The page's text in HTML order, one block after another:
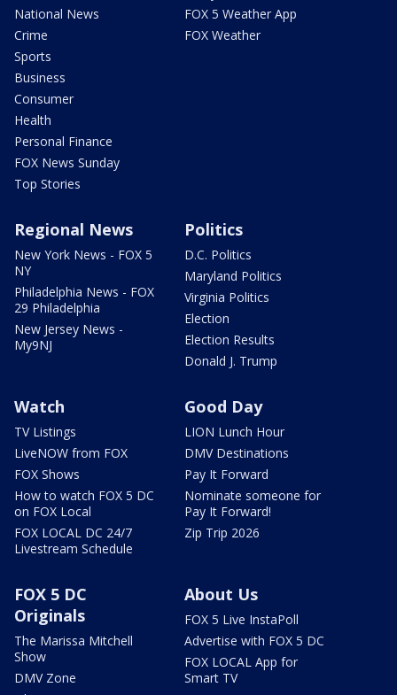
National News
Crime
Sports
Business
Consumer
Health
Personal Finance
FOX News Sunday
Top Stories
FOX 5 Weather App
FOX Weather
Regional News
New York News - FOX 5
NY
Philadelphia News - FOX
29 Philadelphia
New Jersey News -
My9NJ
Politics
D.C. Politics
Maryland Politics
Virginia Politics
Election
Election Results
Donald J. Trump
Watch
TV Listings
LiveNOW from FOX
FOX Shows
How to watch FOX 5 DC
on FOX Local
FOX LOCAL DC 24/7
Livestream Schedule
Good Day
LION Lunch Hour
DMV Destinations
Pay It Forward
Nominate someone for
Pay It Forward!
Zip Trip 2026
FOX 5 DC
Originals
The Marissa Mitchell
Show
DMV Zone
About Us
FOX 5 Live InstaPoll
Advertise with FOX 5 DC
FOX LOCAL App for
Smart TV